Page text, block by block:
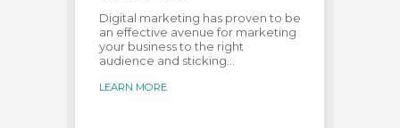
Digital marketing has proven to be
an effective avenue for marketing
your business to the right
audience and sticking...
LEARN MORE